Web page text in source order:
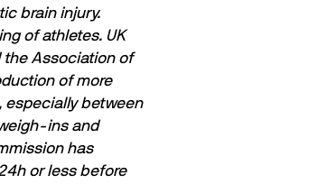
brain injury.
of athletes. UK
the Association of
of more
especially between
ins and
has
or less before